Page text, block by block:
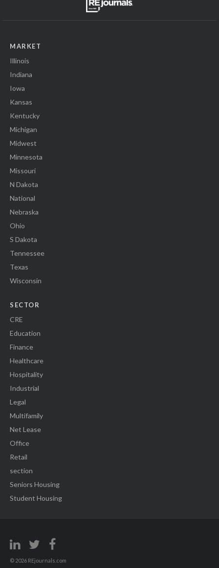
MARKET
Illinois
Indiana
Iowa
Kansas
Kentucky
Michigan
Midwest
Minnesota
Missouri
N Dakota
National
Nebraska
Ohio
S Dakota
Tennessee
Texas
Wisconsin
SECTOR
CRE
Education
Finance
Healthcare
Hospitality
Industrial
Legal
Multifamily
Net Lease
Office
Retail
section
Seniors Housing
Student Housing
© 2026 REjournals.com